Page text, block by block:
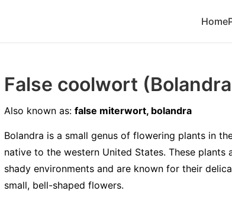
Home
False coolwort
Also known as: false miterwort, bolandra
Bolandra is a small genus of flowering plants in
native to the western United States. These plants
shady environments and are known for their
small, bell-shaped flowers.